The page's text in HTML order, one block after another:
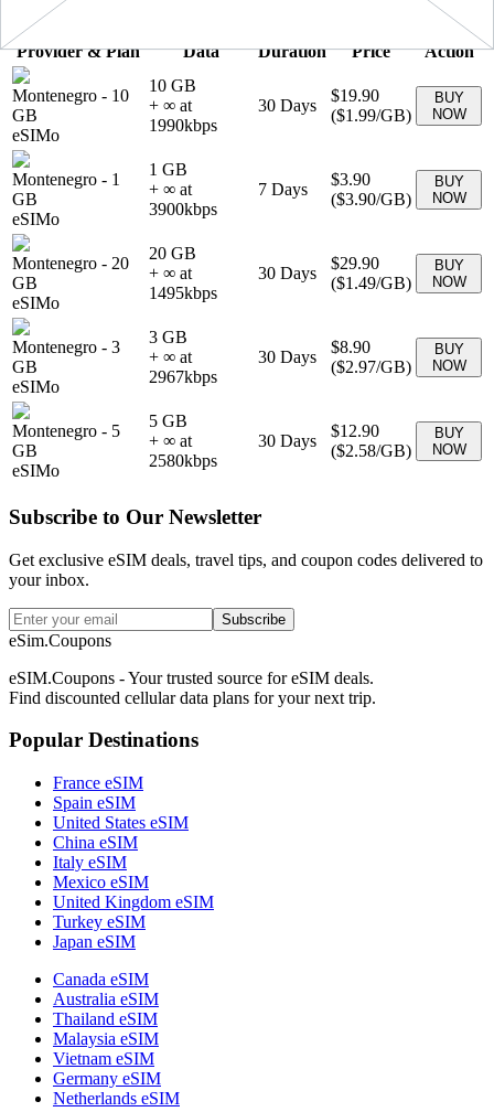
Showing
Provider & Plan Data Duration Price Action
Montenegro - 10
GB
eSIMo
10 GB
+ ∞ at
1990kbps
30 Days
$19.90
($1.99/GB)
BUY
NOW
Montenegro - 1
GB
eSIMo
1 GB
+ ∞ at
3900kbps
7 Days
$3.90
($3.90/GB)
BUY
NOW
Montenegro - 20
GB
eSIMo
20 GB
+ ∞ at
1495kbps
30 Days
$29.90
($1.49/GB)
BUY
NOW
Montenegro - 3
GB
eSIMo
3 GB
+ ∞ at
2967kbps
30 Days
$8.90
($2.97/GB)
BUY
NOW
Montenegro - 5
GB
eSIMo
5 GB
+ ∞ at
2580kbps
30 Days
$12.90
($2.58/GB)
BUY
NOW
Subscribe to Our Newsletter
Get exclusive eSIM deals, travel tips, and coupon codes delivered to
your inbox.
Subscribe
eSim.Coupons
eSIM.Coupons - Your trusted source for eSIM deals.
Find discounted cellular data plans for your next trip.
Popular Destinations
France eSIM
Spain eSIM
United States eSIM
China eSIM
Italy eSIM
Mexico eSIM
United Kingdom eSIM
Turkey eSIM
Japan eSIM
Canada eSIM
Australia eSIM
Thailand eSIM
Malaysia eSIM
Vietnam eSIM
Germany eSIM
Netherlands eSIM